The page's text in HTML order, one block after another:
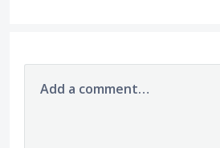
Add a comment…